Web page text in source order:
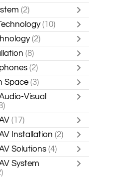
(2)
(10)
(2)
(8)
(2)
Space (3)
Visual
(17)
Installation (2)
Solutions(4)
System